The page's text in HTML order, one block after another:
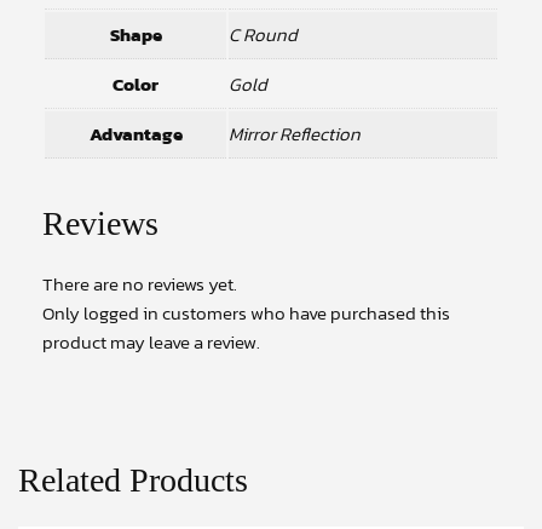
Shape
C Round
Color
Gold
Advantage
Mirror Reflection
Reviews
There are no reviews yet.
Only logged in customers who have purchased this
product may leave a review.
Related Products